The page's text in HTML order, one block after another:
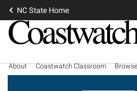
NC State Home
About Coastwatch Classroom